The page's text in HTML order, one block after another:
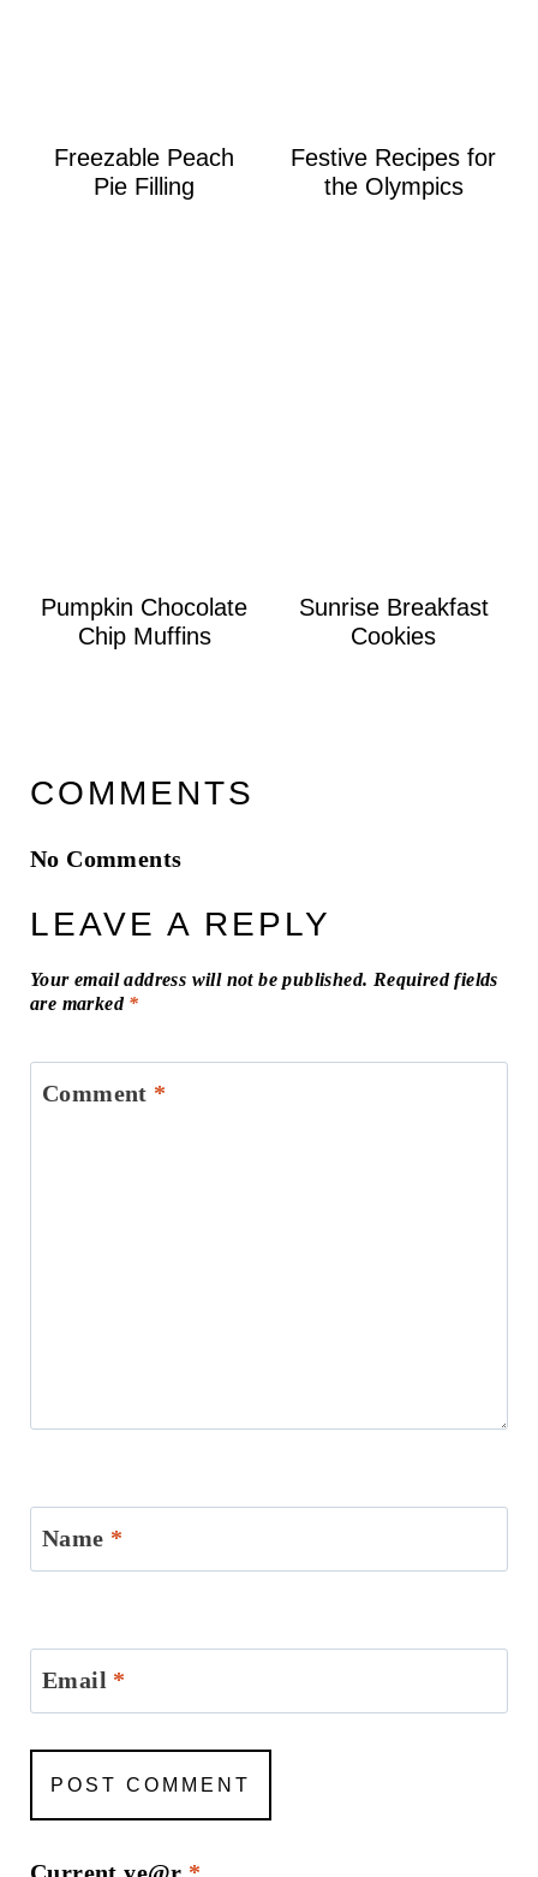
Freezable Peach
Pie Filling
Festive Recipes for
the Olympics
Pumpkin Chocolate
Chip Muffins
Sunrise Breakfast
Cookies
COMMENTS
No Comments
LEAVE A REPLY
Your email address will not be published. Required fields
are marked *
Comment *
Name *
Email *